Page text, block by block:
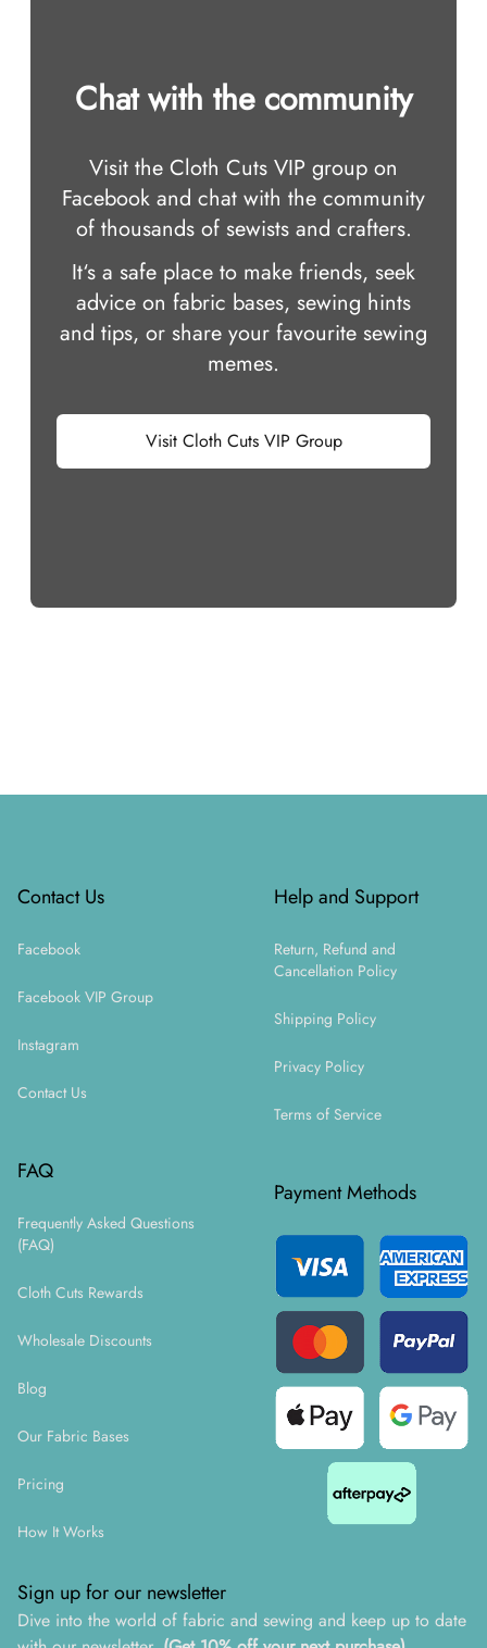
Chat with the community
Visit the Cloth Cuts VIP group on
Facebook and chat with the community
of thousands of sewists and crafters.
It‘s a safe place to make friends, seek
advice on fabric bases, sewing hints
and tips, or share your favourite sewing
memes.
Visit Cloth Cuts VIP Group
Contact Us
Facebook
Facebook VIP Group
Instagram
Contact Us
FAQ
Frequently Asked Questions
(FAQ)
Cloth Cuts Rewards
Wholesale Discounts
Blog
Our Fabric Bases
Pricing
How It Works
Help and Support
Return, Refund and
Cancellation Policy
Shipping Policy
Privacy Policy
Terms of Service
Payment Methods
Sign up for our newsletter
Dive into the world of fabric and sewing and keep up to date